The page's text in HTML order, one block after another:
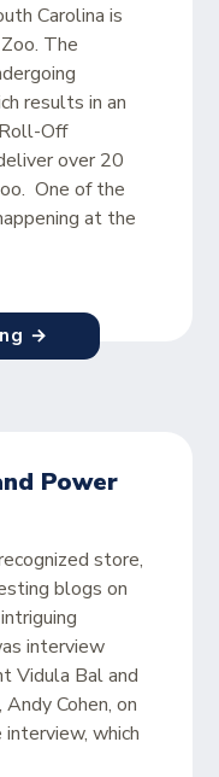
Carolina is
The
results in an
Off
over 20
One of the
at the
→
Power
store,
blogs on
interview
Vidula Bal and
Cohen, on
which